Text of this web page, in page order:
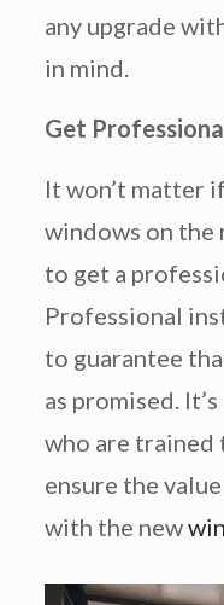
any upgrade
in mind.
Get
It won’t matter
windows on the
to get a
Professional
to guarantee
as promised.
who are
ensure the
with the new